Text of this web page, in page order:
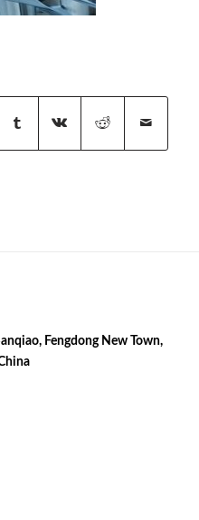
Fengdong New Town,